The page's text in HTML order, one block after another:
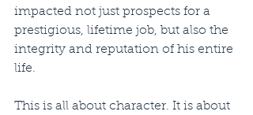
impacted not just prospects for a
prestigious, lifetime job, but also the
integrity and reputation of his entire
life.
This is all about character. It is about